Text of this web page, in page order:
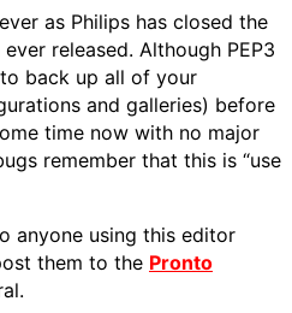
as Philips has closed the
released. Although PEP3
back up all of your
and galleries) before
time now with no major
remember that this is “use
anyone using this editor
them to the Pronto